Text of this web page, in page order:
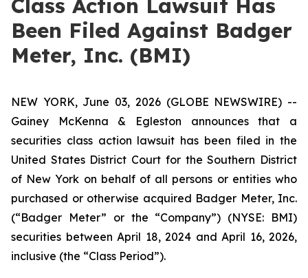
Class Action Lawsuit Has
Been Filed Against Badger
Meter, Inc. (BMI)
NEW YORK, June 03, 2026 (GLOBE NEWSWIRE) --
Gainey McKenna & Egleston announces that a
securities class action lawsuit has been filed in the
United States District Court for the Southern District
of New York on behalf of all persons or entities who
purchased or otherwise acquired Badger Meter, Inc.
(“Badger Meter” or the “Company”) (NYSE: BMI)
securities between April 18, 2024 and April 16, 2026,
inclusive (the “Class Period”).